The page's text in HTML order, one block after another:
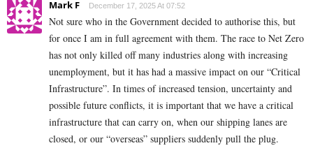
Mark F December 17, 2025 At 07:52
Not sure who in the Government decided to authorise this, but
for once I am in full agreement with them. The race to Net Zero
has not only killed off many industries along with increasing
unemployment, but it has had a massive impact on our “Critical
Infrastructure”. In times of increased tension, uncertainty and
possible future conflicts, it is important that we have a critical
infrastructure that can carry on, when our shipping lanes are
closed, or our “overseas” suppliers suddenly pull the plug.